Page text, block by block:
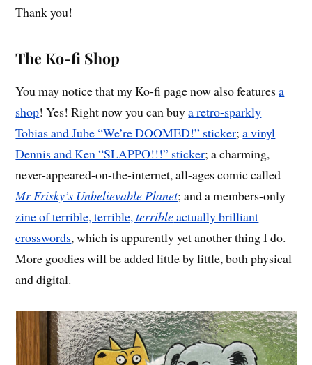
Thank you!
The Ko-fi Shop
You may notice that my Ko-fi page now also featuresa
shop! Yes! Right now you can buya retro-sparkly
Tobias and Jube “We’re DOOMED!” sticker;a vinyl
Dennis and Ken “SLAPPO!!!” sticker; a charming,
never-appeared-on-the-internet, all-ages comic called
Mr Frisky’s Unbelievable Planet; and a members-only
zine of terrible, terrible,terribleactually brilliant
crosswords, which is apparently yet another thing I do.
More goodies will be added little by little, both physical
and digital.